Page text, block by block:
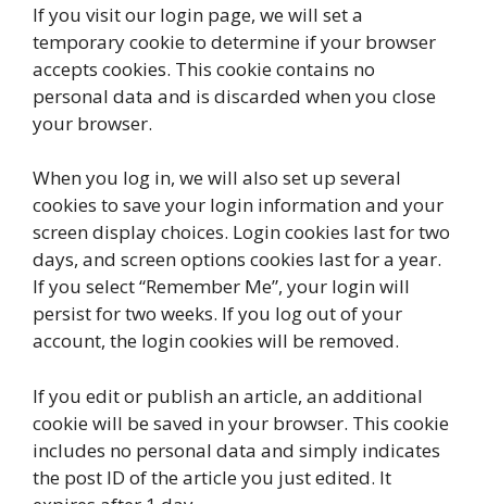
If you visit our login page, we will set a
temporary cookie to determine if your browser
accepts cookies. This cookie contains no
personal data and is discarded when you close
your browser.
When you log in, we will also set up several
cookies to save your login information and your
screen display choices. Login cookies last for two
days, and screen options cookies last for a year.
If you select “Remember Me”, your login will
persist for two weeks. If you log out of your
account, the login cookies will be removed.
If you edit or publish an article, an additional
cookie will be saved in your browser. This cookie
includes no personal data and simply indicates
the post ID of the article you just edited. It